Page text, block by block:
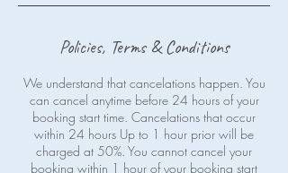
Policies, Terms & Conditions
We understand that cancelations happen. You
can cancel anytime before 24 hours of your
booking start time. Cancelations that occur
within 24 hours Up to 1 hour prior will be
charged at 50%. You cannot cancel your
booking within 1 hour of your booking start